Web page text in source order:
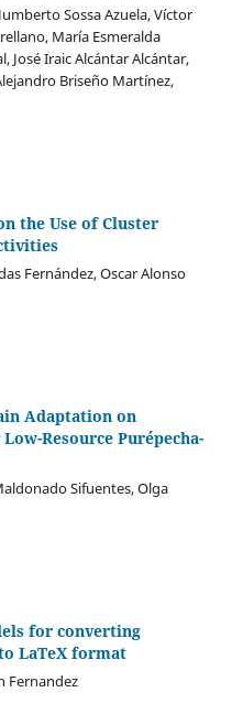
Sossa Azuela, Víctor
María Esmeralda
José Iraic Alcántar Alcántar,
Briseño Martínez,
the Use of Cluster
Fernández, Oscar Alonso
Adaptation on
Resource Purépecha-
Sifuentes, Olga
for converting
LaTeX format
Fernandez